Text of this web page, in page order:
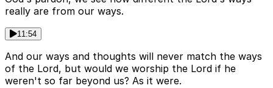
really are from our ways.
11:54
And our ways and thoughts will never match the ways
of the Lord, but would we worship the Lord if he
weren't so far beyond us? As it were.